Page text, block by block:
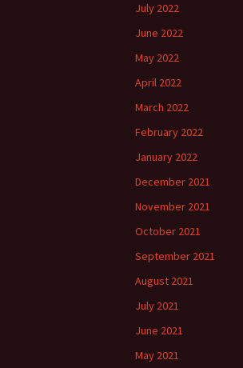
July 2022
June 2022
May 2022
April 2022
March 2022
February 2022
January 2022
December 2021
November 2021
October 2021
September 2021
August 2021
July 2021
June 2021
May 2021